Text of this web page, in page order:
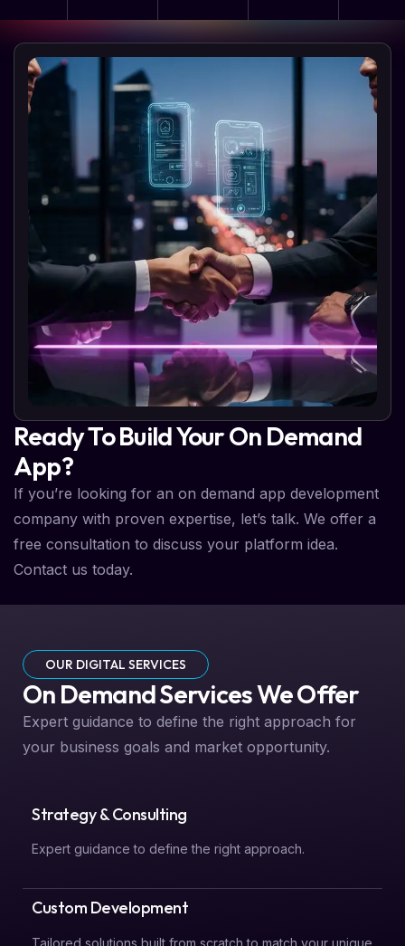
Ready To Build Your On Demand
App?
If you’re looking for an on demand app development
company with proven expertise, let’s talk. We offer a
free consultation to discuss your platform idea.
Contact us today.
OUR DIGITAL SERVICES
On Demand Services We Offer
Expert guidance to define the right approach for
your business goals and market opportunity.
Strategy & Consulting
Expert guidance to define the right approach.
Custom Development
Tailored solutions built from scratch to match your unique